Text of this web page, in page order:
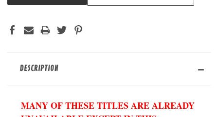
DESCRIPTION
MANY OF THESE TITLES ARE ALREADY